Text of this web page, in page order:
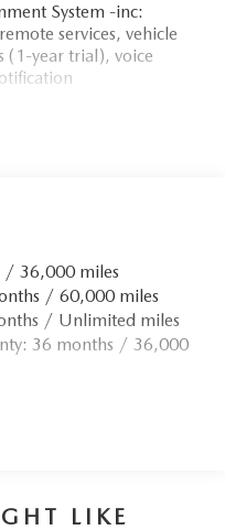
System -inc:
services, vehicle
(1-year trial), voice
/ 36,000 miles
/ 60,000 miles
/ Unlimited miles
36 months / 36,000
LIKE